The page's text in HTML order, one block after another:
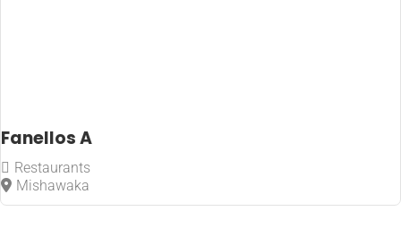
Fanellos A
Restaurants
Mishawaka